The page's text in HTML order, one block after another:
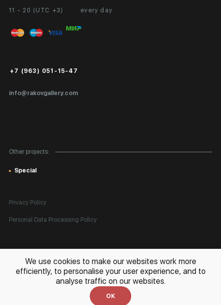
11 - 20 (UTC +3) every day
info@rakovgallery.com
+7 (963) 051-15-47
Other projects:
Special
Personal Account
FAQ
Public Offer
Certificates of Authenticity
Partnership
Exhibition at the Gallery
Privacy Policy
Personal Data Processing Policy
All rights reserved. © 2026 Rakov Gallery
- selling original artworks
in Russia and globally
We use cookies to make our websites work more
efficiently, to personalise your user experience, and to
analyse traffic on our websites.
OK